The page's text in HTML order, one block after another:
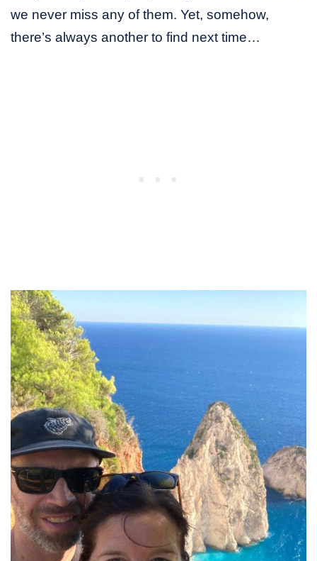
we never miss any of them. Yet, somehow,
there’s always another to find next time…